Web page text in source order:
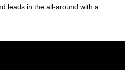
leads in the all-around with a